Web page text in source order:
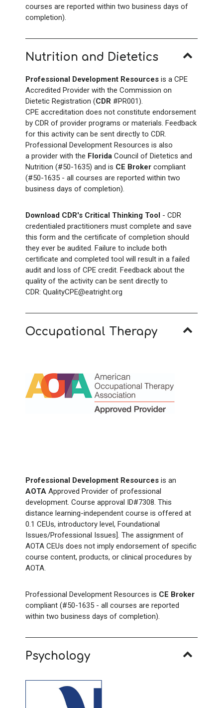
courses are reported within two business days of
completion).
Nutrition and Dietetics
Professional Development Resources is a CPE
Accredited Provider with the Commission on
Dietetic Registration (CDR #PR001).
CPE accreditation does not constitute endorsement
by CDR of provider programs or materials. Feedback
for this activity can be sent directly to CDR.
Professional Development Resources is also
a provider with the Florida Council of Dietetics and
Nutrition (#50-1635) and is CE Broker compliant
(#50-1635 - all courses are reported within two
business days of completion).
Download CDR's Critical Thinking Tool - CDR
credentialed practitioners must complete and save
this form and the certificate of completion should
they ever be audited. Failure to include both
certificate and completed tool will result in a failed
audit and loss of CPE credit. Feedback about the
quality of the activity can be sent directly to
CDR: QualityCPE@eatright.org
Occupational Therapy
Professional Development Resources is an
AOTA Approved Provider of professional
development. Course approval ID#7308. This
distance learning-independent course is offered at
0.1 CEUs, introductory level, Foundational
Issues/Professional Issues]. The assignment of
AOTA CEUs does not imply endorsement of specific
course content, products, or clinical procedures by
AOTA.
Professional Development Resources is CE Broker
compliant (#50-1635 - all courses are reported
within two business days of completion).
Psychology